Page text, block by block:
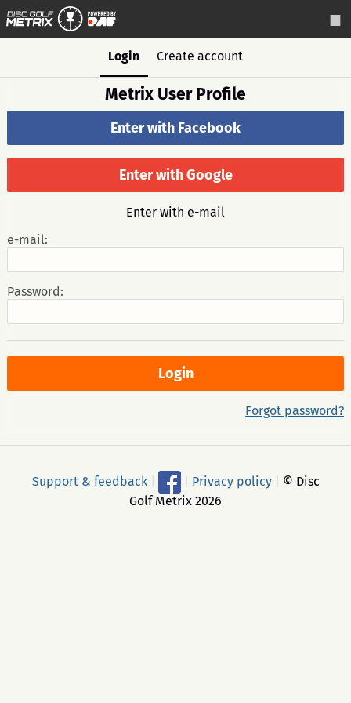
Login Create account
Metrix User Profile
Enter with Facebook
Enter with Google
Enter with e-mail
e-mail:
Password:
Forgot password?
Support & feedback Privacy policy
© Disc
Golf Metrix 2026